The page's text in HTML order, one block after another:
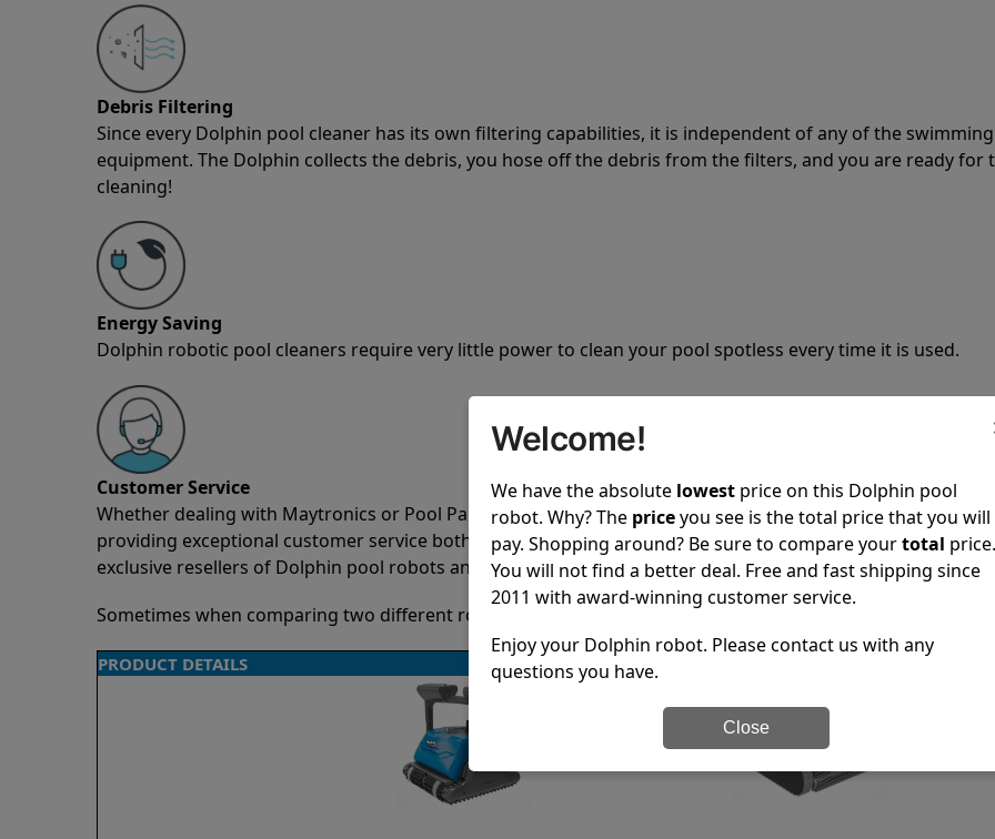
Debris Filtering
Since every Dolphin pool cleaner has its own filtering capabilities, it is independent of any of the
equipment. The Dolphin collects the debris, you hose off the debris from the filters, and you are ready for
cleaning!
Energy Saving
Dolphin robotic pool cleaners require very little power to clean your pool spotless every time it is used.
Customer Service
Whether dealing with Maytronics or Pool Partz customer service, both have a great reputation in the
providing exceptional customer service both pre-sales and post-sales. For over a decade, Pool Partz has
exclusive resellers of Dolphin pool robots and have great knowledge of every Dolphin pool cleaner.
Sometimes when comparing two different robots it’s easy to do a side-by-side comparison of the features.
PRODUCT DETAILS
Welcome!
We have the absolute lowest price on this Dolphin pool
robot. Why? The priceyou see is the total price that you will
pay. Shopping around? Be sure to compare yourtotal price.
You will not find a better deal. Free and fast shipping since
2011 with award-winning customer service.
Enjoy your Dolphin robot. Please contact us with any
questions you have.
Close